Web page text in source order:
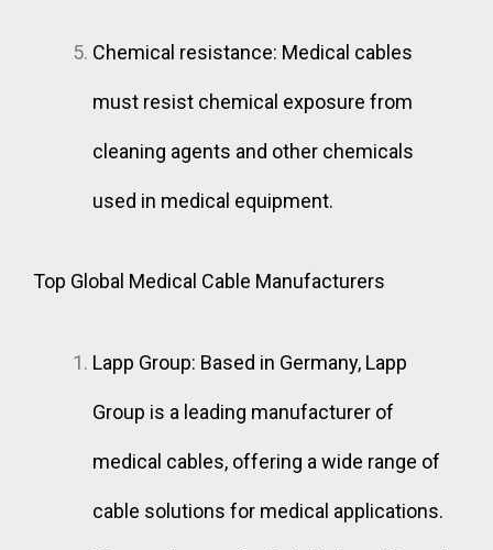
Chemical resistance: Medical cables
must resist chemical exposure from
cleaning agents and other chemicals
used in medical equipment.
Top Global Medical Cable Manufacturers
Lapp Group: Based in Germany, Lapp
Group is a leading manufacturer of
medical cables, offering a wide range of
cable solutions for medical applications.